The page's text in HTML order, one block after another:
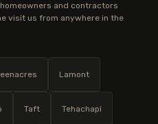
and contractors
visit us from anywhere in the
Lamont
Taft Tehachapi